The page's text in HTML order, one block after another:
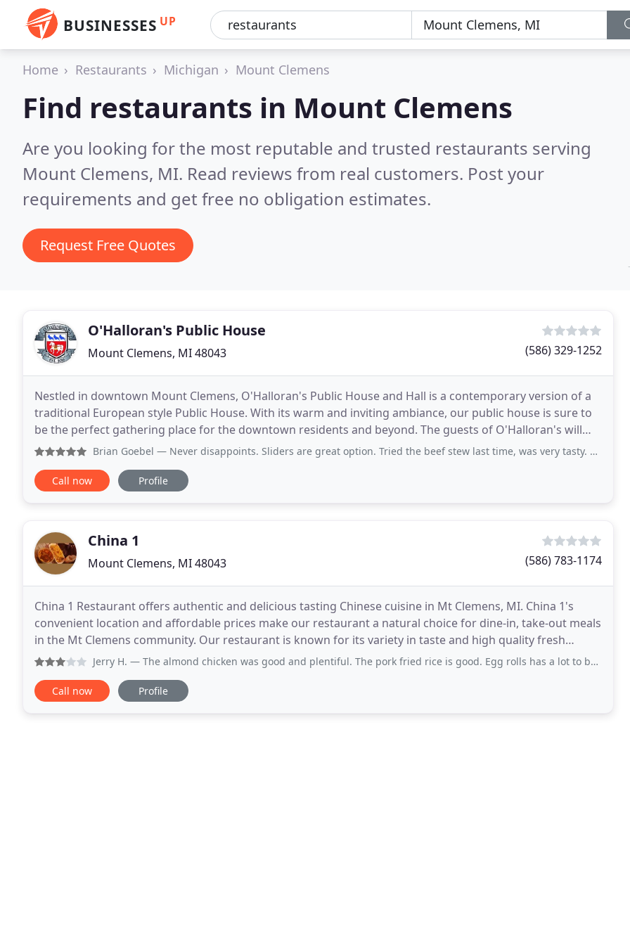
BUSINESSES UP
Home Restaurants Michigan Mount Clemens
Find restaurants in Mount Clemens
Are you looking for the most reputable and trusted restaurants serving
Mount Clemens, MI. Read reviews from real customers. Post your
requirements and get free no obligation estimates.
Request Free Quotes
O'Halloran's Public House
Mount Clemens, MI 48043 (586) 329-1252
Nestled in downtown Mount Clemens, O'Halloran's Public House and Hall is a contemporary version of a
traditional European style Public House. With its warm and inviting ambiance, our public house is sure to
be the perfect gathering place for the downtown residents and beyond. The guests of O'Halloran's will
find themselves surrounded by dark wood grains
Brian Goebel — Never disappoints. Sliders are great option. Tried the beef stew last time, was very tasty. Excellent service.
Call now Profile
China 1
Mount Clemens, MI 48043 (586) 783-1174
China 1 Restaurant offers authentic and delicious tasting Chinese cuisine in Mt Clemens, MI. China 1's
convenient location and affordable prices make our restaurant a natural choice for dine-in, take-out meals
in the Mt Clemens community. Our restaurant is known for its variety in taste and high quality fresh
ingredients. Come and experience our friendly
Jerry H. — The almond chicken was good and plentiful. The pork fried rice is good. Egg rolls has a lot to be desired. And won ton soup
Call now Profile